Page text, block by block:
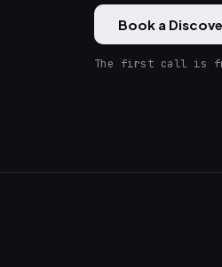
Book a
The first call is